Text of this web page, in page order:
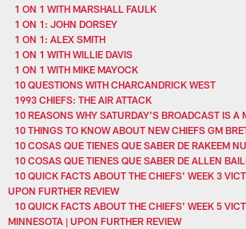
1 ON 1 WITH MARSHALL FAULK
1 ON 1: JOHN DORSEY
1 ON 1: ALEX SMITH
1 ON 1 WITH WILLIE DAVIS
1 ON 1 WITH MIKE MAYOCK
10 QUESTIONS WITH CHARCANDRICK WEST
1993 CHIEFS: THE AIR ATTACK
10 REASONS WHY SATURDAY'S BROADCAST IS A
10 THINGS TO KNOW ABOUT NEW CHIEFS GM
10 COSAS QUE TIENES QUE SABER DE RAKEEM
10 COSAS QUE TIENES QUE SABER DE ALLEN
10 QUICK FACTS ABOUT THE CHIEFS' WEEK 3
UPON FURTHER REVIEW
10 QUICK FACTS ABOUT THE CHIEFS' WEEK 5
MINNESOTA | UPON FURTHER REVIEW